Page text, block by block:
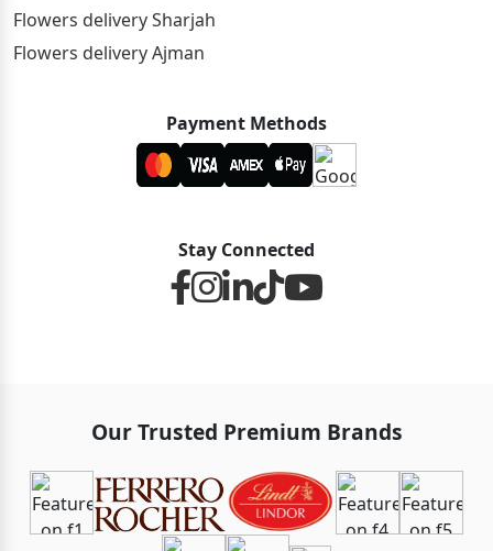
Flowers delivery Sharjah
Flowers delivery Ajman
Payment Methods
Stay Connected
Our Trusted Premium Brands